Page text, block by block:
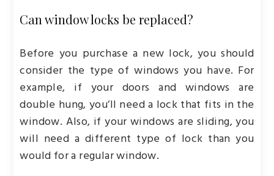
Can window locks be replaced?
Before you purchase a new lock, you should
consider the type of windows you have. For
example, if your doors and windows are
double hung, you’ll need a lock that fits in the
window. Also, if your windows are sliding, you
will need a different type of lock than you
would for a regular window.